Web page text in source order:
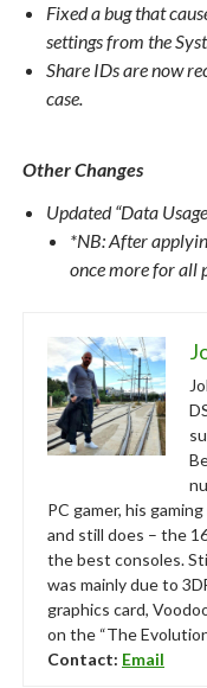
Fixed a bug that
settings from the
Share IDs are now
case.
Other Changes
Updated “Data
*NB: After
once more for all
PC gamer, his
and still does – the
the best consoles.
was mainly due to
graphics card,
on the “The
Contact: Email